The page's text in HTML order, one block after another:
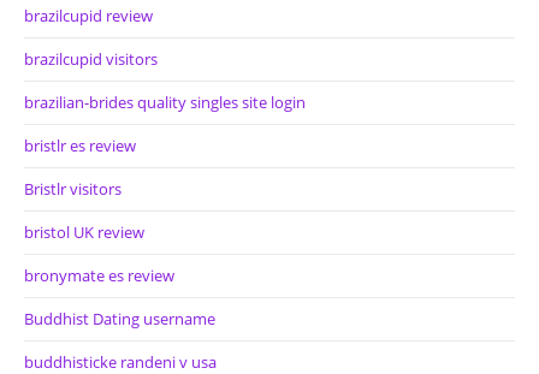
brazilcupid review
brazilcupid visitors
brazilian-brides quality singles site login
bristlr es review
Bristlr visitors
bristol UK review
bronymate es review
Buddhist Dating username
buddhisticke randeni v usa